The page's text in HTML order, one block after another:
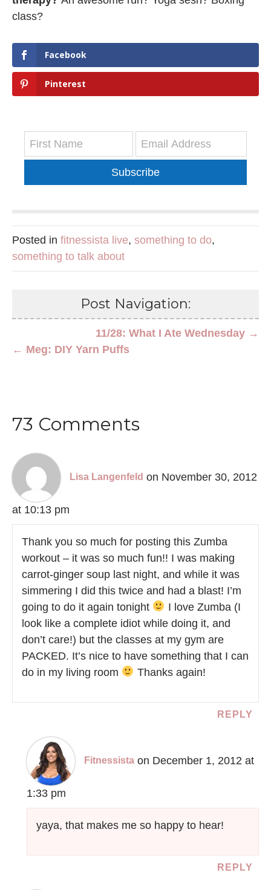
class?
Facebook
Pinterest
Subscribe
Posted in fitnessista live, something to do,
something to talk about
Post Navigation:
11/28: What I Ate Wednesday →
← Meg: DIY Yarn Puffs
73 Comments
Lisa Langenfeld on November 30, 2012
at 10:13 pm
Thank you so much for posting this Zumba
workout – it was so much fun!! I was making
carrot-ginger soup last night, and while it was
simmering I did this twice and had a blast! I’m
going to do it again tonight
I love Zumba (I
look like a complete idiot while doing it, and
don’t care!) but the classes at my gym are
PACKED. It’s nice to have something that I can
do in my living room
Thanks again!
REPLY
Fitnessista on December 1, 2012 at
1:33 pm
yaya, that makes me so happy to hear!
REPLY